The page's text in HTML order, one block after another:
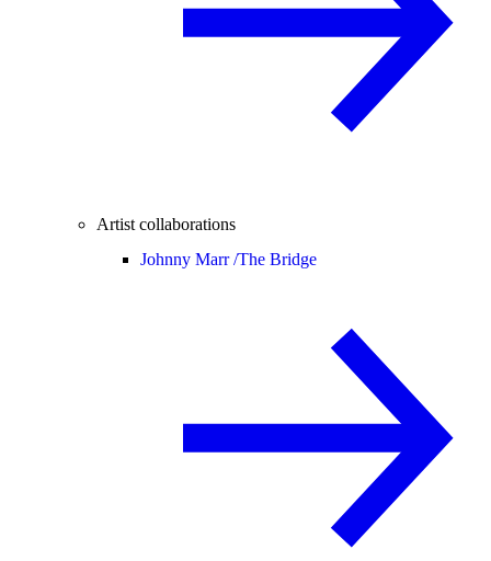
Artist collaborations
Johnny Marr /The Bridge